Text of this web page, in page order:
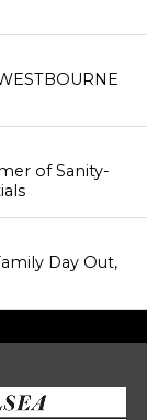
of Sanity-
Day Out,